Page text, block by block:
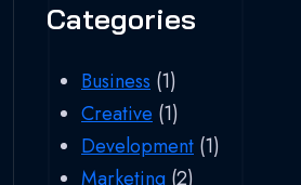
Categories
Business (1)
Creative (1)
Development (1)
Marketing (2)